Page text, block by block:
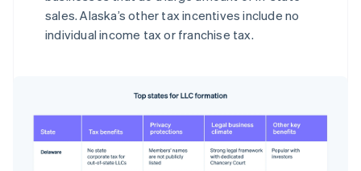
sales. Alaska’s other tax incentives include no
individual income tax or franchise tax.